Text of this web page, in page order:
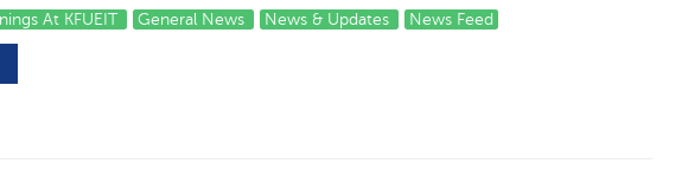
At KFUEIT General News News & Updates News Feed